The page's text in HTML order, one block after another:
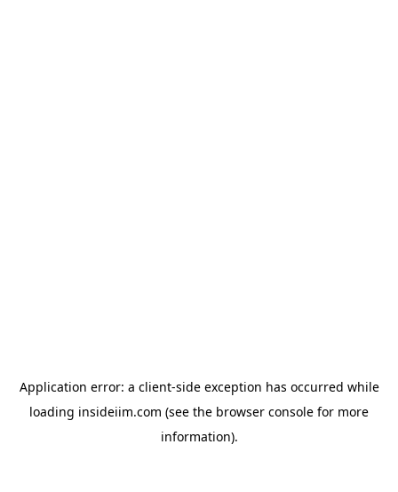
Application error: a client-side exception has occurred while
loading insideiim.com (see the browser console for more
information).